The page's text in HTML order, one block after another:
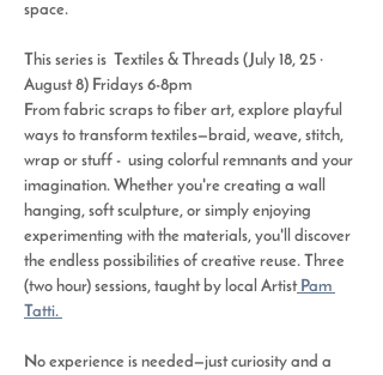
space.
This series is Textiles & Threads (July 18, 25 ·
August 8) Fridays 6-8pm
From fabric scraps to fiber art, explore playful
ways to transform textiles—braid, weave, stitch,
wrap or stuff -  using colorful remnants and your
imagination. Whether you're creating a wall
hanging, soft sculpture, or simply enjoying
experimenting with the materials, you'll discover
the endless possibilities of creative reuse. Three
(two hour) sessions, taught by local Artist Pam
Tatti.
No experience is needed—just curiosity and a